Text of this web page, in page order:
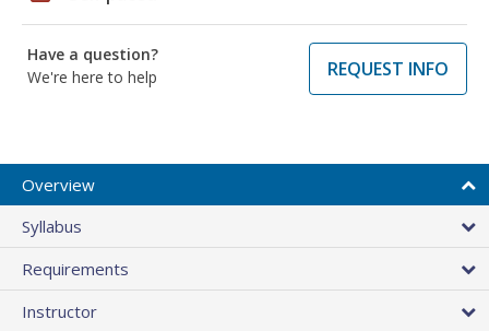
Have a question?
We're here to help
REQUEST INFO
Overview
Syllabus
Requirements
Instructor